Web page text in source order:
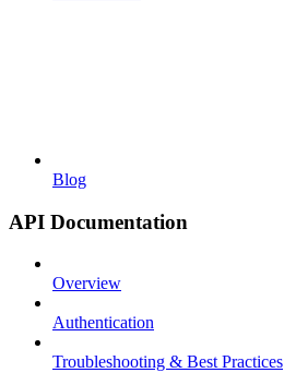
Blog
API Documentation
Overview
Authentication
Troubleshooting & Best Practices